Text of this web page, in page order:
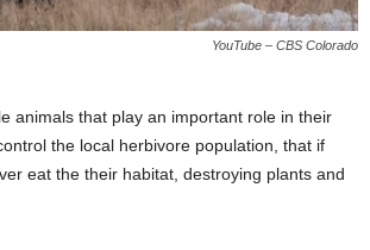
YouTube – CBS Colorado
animals that play an important role in their
the local herbivore population, that if
eat the their habitat, destroying plants and